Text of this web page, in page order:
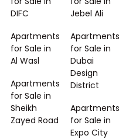
DIFC
Apartments
for Sale in
Al Wasl
Apartments
for Sale in
Sheikh
Zayed Road
Jebel Ali
Apartments
for Sale in
Dubai
Design
District
Apartments
for Sale in
Expo City